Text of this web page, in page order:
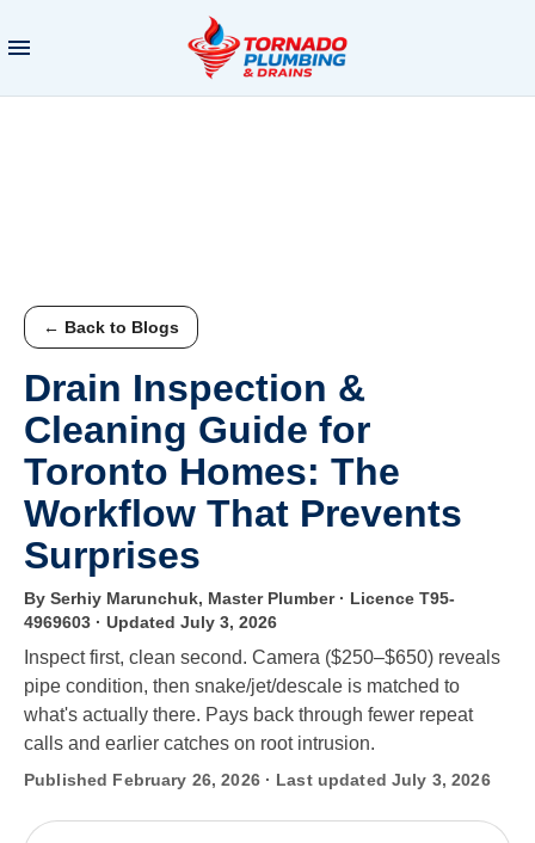
← Back to Blogs
Drain Inspection &
Cleaning Guide for
Toronto Homes: The
Workflow That Prevents
Surprises
By Serhiy Marunchuk, Master Plumber · Licence T95-
4969603 · Updated July 3, 2026
Inspect first, clean second. Camera ($250–$650) reveals
pipe condition, then snake/jet/descale is matched to
what's actually there. Pays back through fewer repeat
calls and earlier catches on root intrusion.
Published February 26, 2026 · Last updated July 3, 2026